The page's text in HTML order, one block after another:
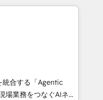
technology, creativity,
AI automation,
and digital
works in Spanish,
scalable strategies
合する「Agentic